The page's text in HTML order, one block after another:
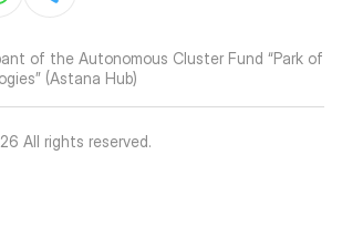
of the Autonomous Cluster Fund “Park of
(Astana Hub)
All rights reserved.